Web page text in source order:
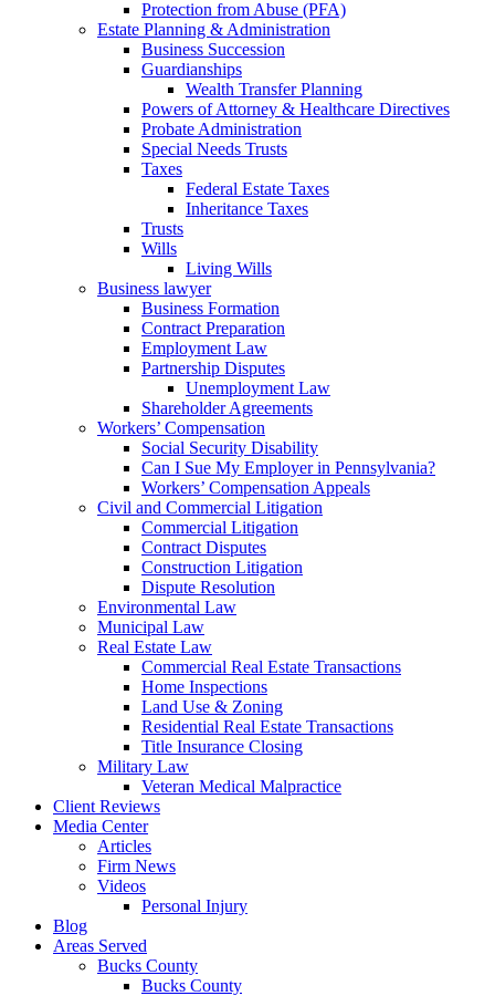
Protection from Abuse (PFA)
Estate Planning & Administration
Business Succession
Guardianships
Wealth Transfer Planning
Powers of Attorney & Healthcare Directives
Probate Administration
Special Needs Trusts
Taxes
Federal Estate Taxes
Inheritance Taxes
Trusts
Wills
Living Wills
Business lawyer
Business Formation
Contract Preparation
Employment Law
Partnership Disputes
Unemployment Law
Shareholder Agreements
Workers’ Compensation
Social Security Disability
Can I Sue My Employer in Pennsylvania?
Workers’ Compensation Appeals
Civil and Commercial Litigation
Commercial Litigation
Contract Disputes
Construction Litigation
Dispute Resolution
Environmental Law
Municipal Law
Real Estate Law
Commercial Real Estate Transactions
Home Inspections
Land Use & Zoning
Residential Real Estate Transactions
Title Insurance Closing
Military Law
Veteran Medical Malpractice
Client Reviews
Media Center
Articles
Firm News
Videos
Personal Injury
Blog
Areas Served
Bucks County
Bucks County